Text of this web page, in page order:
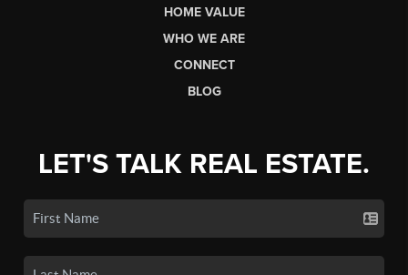
HOME VALUE
WHO WE ARE
CONNECT
BLOG
LET'S TALK REAL ESTATE.